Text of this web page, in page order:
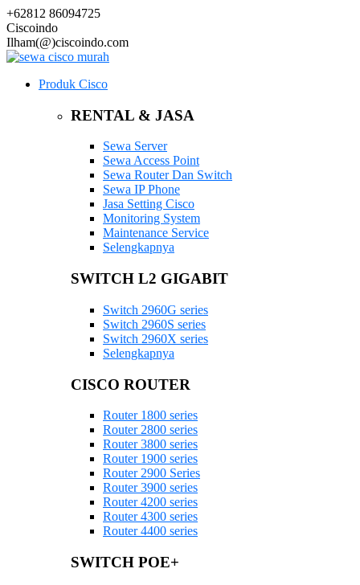
+62812 86094725
Ciscoindo
Ilham(@)ciscoindo.com
Produk Cisco
RENTAL & JASA
Sewa Server
Sewa Access Point
Sewa Router Dan Switch
Sewa IP Phone
Jasa Setting Cisco
Monitoring System
Maintenance Service
Selengkapnya
SWITCH L2 GIGABIT
Switch 2960G series
Switch 2960S series
Switch 2960X series
Selengkapnya
CISCO ROUTER
Router 1800 series
Router 2800 series
Router 3800 series
Router 1900 series
Router 2900 Series
Router 3900 series
Router 4200 series
Router 4300 series
Router 4400 series
SWITCH POE+